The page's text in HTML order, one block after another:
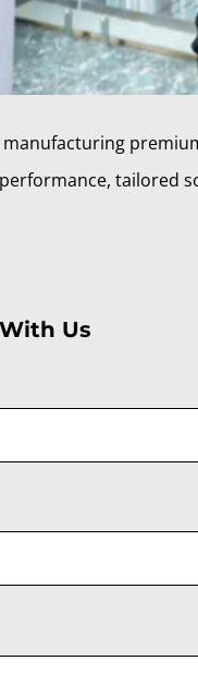
tailored
Us